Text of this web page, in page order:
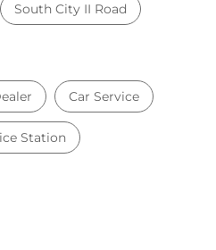
South City II Road
Car Service
Station